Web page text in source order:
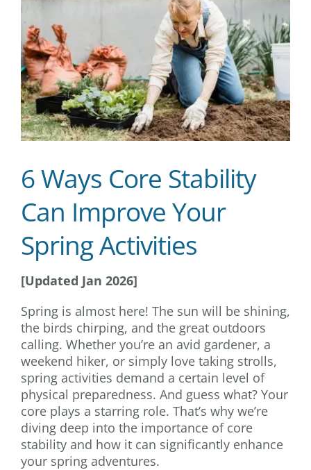
6 Ways Core Stability
Can Improve Your
Spring Activities
[Updated Jan 2026]
Spring is almost here! The sun will be shining,
the birds chirping, and the great outdoors
calling. Whether you’re an avid gardener, a
weekend hiker, or simply love taking strolls,
spring activities demand a certain level of
physical preparedness. And guess what? Your
core plays a starring role. That’s why we’re
diving deep into the importance of core
stability and how it can significantly enhance
your spring adventures.